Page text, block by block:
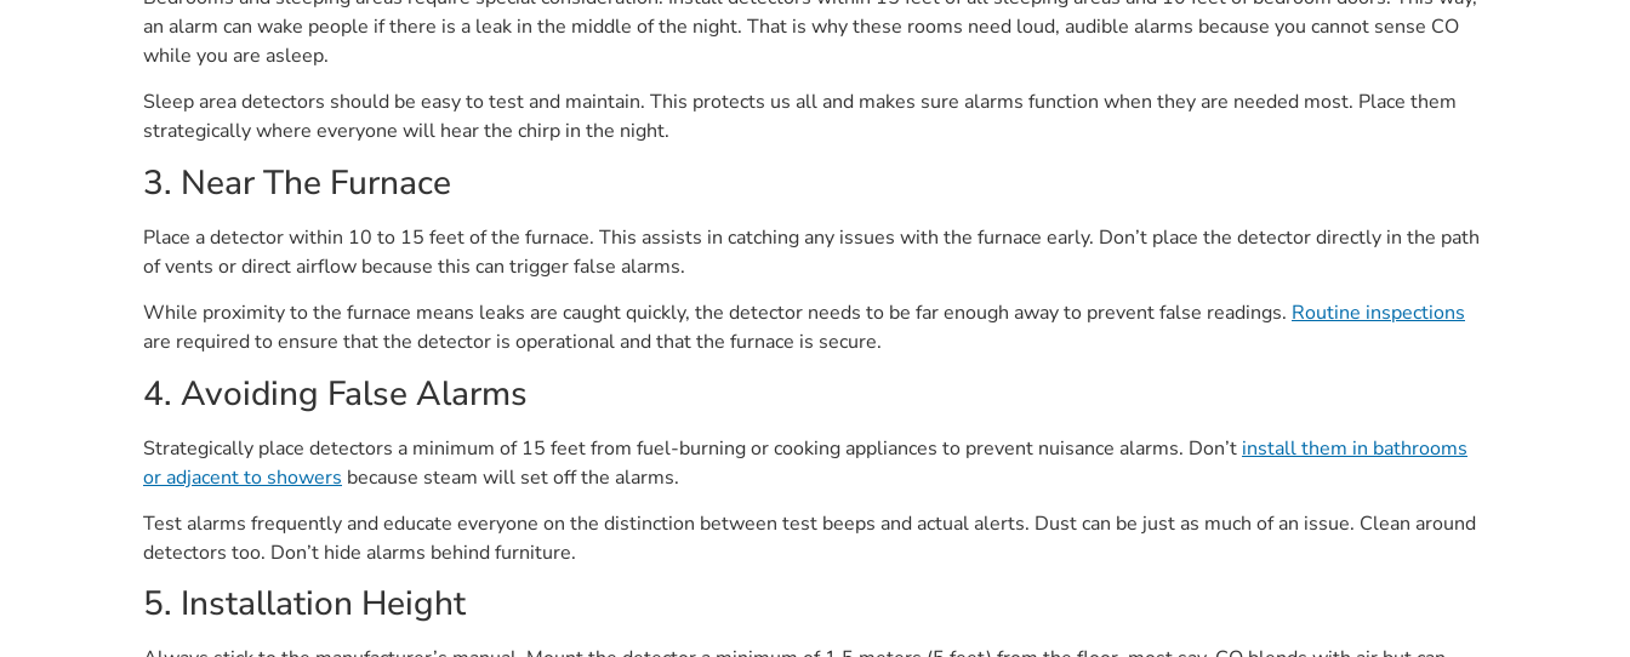
an alarm can wake people if there is a leak in the middle of the night. That is why these rooms need loud, audible alarms because you cannot sense CO
while you are asleep.
Sleep area detectors should be easy to test and maintain. This protects us all and makes sure alarms function when they are needed most. Place them
strategically where everyone will hear the chirp in the night.
3. Near The Furnace
Place a detector within 10 to 15 feet of the furnace. This assists in catching any issues with the furnace early. Don’t place the detector directly in the path
of vents or direct airflow because this can trigger false alarms.
While proximity to the furnace means leaks are caught quickly, the detector needs to be far enough away to prevent false readings. Routine inspections
are required to ensure that the detector is operational and that the furnace is secure.
4. Avoiding False Alarms
Strategically place detectors a minimum of 15 feet from fuel-burning or cooking appliances to prevent nuisance alarms. Don’t install them in bathrooms
or adjacent to showers because steam will set off the alarms.
Test alarms frequently and educate everyone on the distinction between test beeps and actual alerts. Dust can be just as much of an issue. Clean around
detectors too. Don’t hide alarms behind furniture.
5. Installation Height